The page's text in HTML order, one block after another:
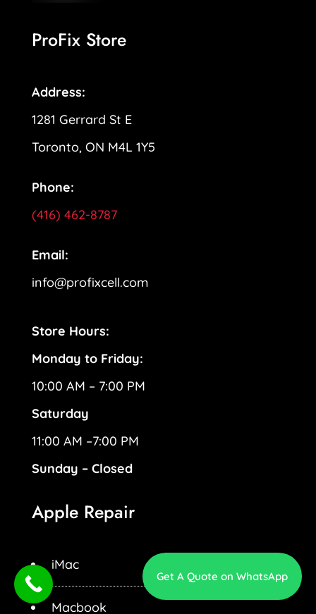
ProFix Store
Address:
1281 Gerrard St E
Toronto, ON M4L 1Y5
Phone:
(416) 462-8787
Email:
info@profixcell.com
Store Hours:
Monday to Friday:
10:00 AM – 7:00 PM
Saturday
11:00 AM –7:00 PM
Sunday – Closed
Apple Repair
iMac
Macbook
Get A Quote on WhatsApp